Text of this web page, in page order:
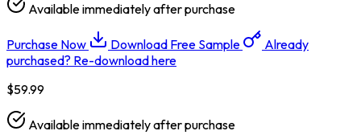
Available immediately after purchase
Purchase Now Download Free Sample
Already
purchased? Re-download here
$59.99
Available immediately after purchase